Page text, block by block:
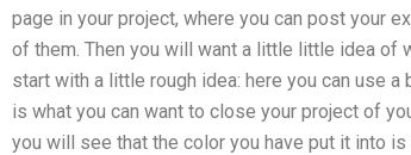
page in your project, where you can post your
of them. Then you will want a little little idea of
start with a little rough idea: here you can use
is what you can want to close your project of
you will see that the color you have put it into